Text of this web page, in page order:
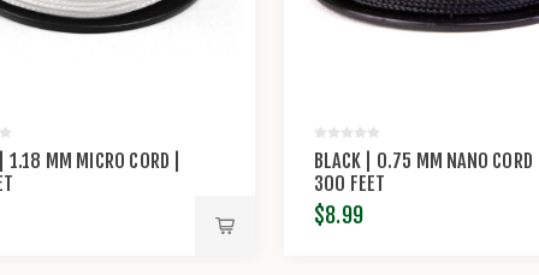
MM MICRO CORD |
BLACK | 0.75 MM NANO
300 FEET
$8.99